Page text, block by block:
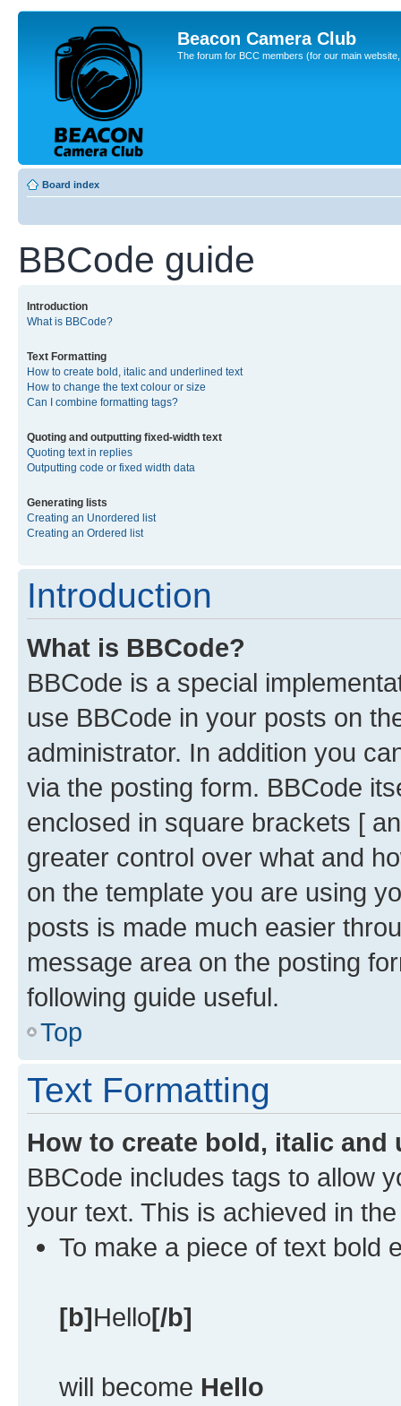
Beacon Camera Club
The forum for BCC members (for our main
Board index
BBCode guide
Introduction
What is BBCode?
Text Formatting
How to create bold, italic and underlined text
How to change the text colour or size
Can I combine formatting tags?
Quoting and outputting fixed-width text
Quoting text in replies
Outputting code or fixed width data
Generating lists
Creating an Unordered list
Creating an Ordered list
Introduction
What is BBCode?
BBCode is a special
use BBCode in your posts on
administrator. In addition you
via the posting form. BBCode
enclosed in square brackets [
greater control over what and
on the template you are using
posts is made much easier
message area on the posting
following guide useful.
Top
Text Formatting
How to create bold, italic and
BBCode includes tags to allow
your text. This is achieved in
To make a piece of text bold
[b]Hello[/b]
will become Hello